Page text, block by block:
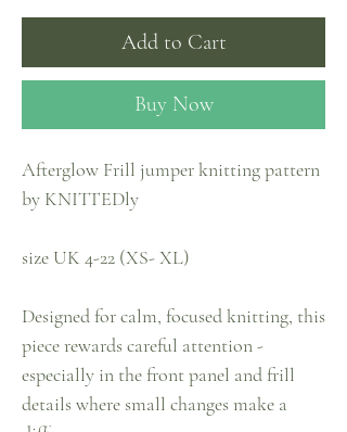
Add to Cart
Buy Now
Afterglow Frill jumper knitting pattern
by KNITTEDly
size UK 4-22 (XS- XL)
Designed for calm, focused knitting, this
piece rewards careful attention -
especially in the front panel and frill
details where small changes make a